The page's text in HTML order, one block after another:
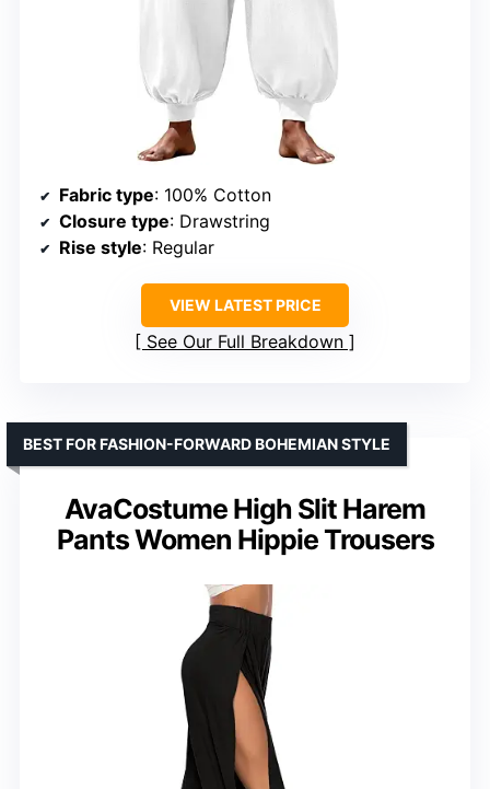
Fabric type: 100% Cotton
Closure type: Drawstring
Rise style: Regular
VIEW LATEST PRICE
See Our Full Breakdown
AvaCostume High Slit Harem
Pants Women Hippie Trousers
BEST FOR FASHION-FORWARD BOHEMIAN STYLE